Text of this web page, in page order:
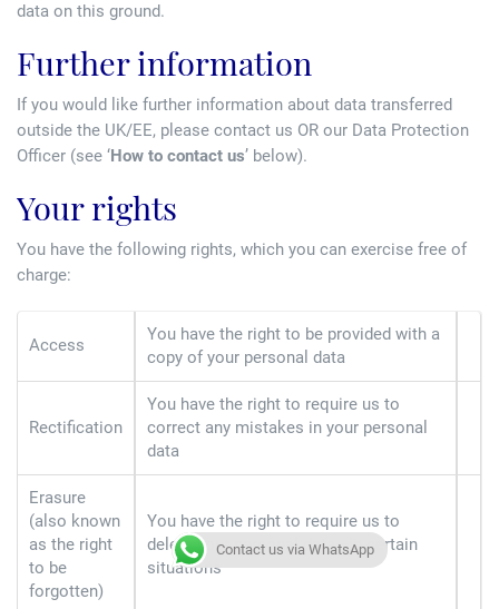
data on this ground.
Further information
If you would like further information about data transferred
outside the UK/EE, please contact us OR our Data Protection
Officer (see ‘How to contact us’ below).
Your rights
You have the following rights, which you can exercise free of
charge:
Access
You have the right to be provided with a
copy of your personal data
Rectification
You have the right to require us to
correct any mistakes in your personal
data
Erasure
(also known
as the right
to be
forgotten)
You have the right to require us to
delete your personal data—in certain
situations
Contact us via WhatsApp